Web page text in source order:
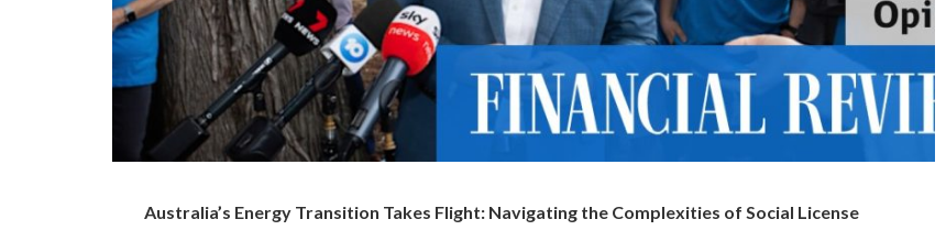
Australia’s Energy Transition Takes Flight: Navigating the Complexities of Social License